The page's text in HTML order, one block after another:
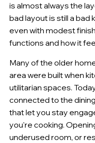
is almost always the
bad layout is still a bad
even with modest
functions and how it
Many of the older
area were built when
utilitarian spaces.
connected to the
that let you stay
you're cooking.
underused room, or